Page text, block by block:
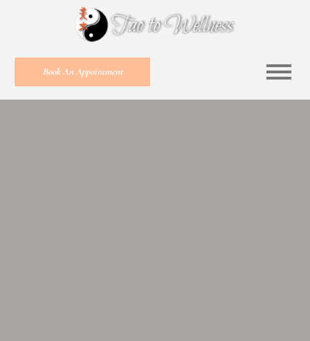
Book An Appointment